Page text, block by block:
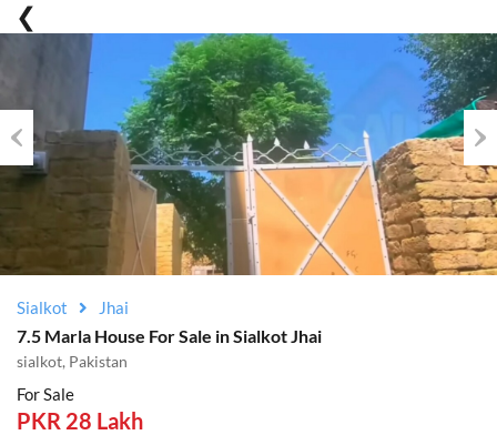
Previous
Sialkot Jhai
7.5 Marla House For Sale in Sialkot Jhai
sialkot, Pakistan
For Sale
PKR 28 Lakh